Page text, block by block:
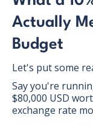
Actually
Budget
Let's put some
Say you're
$80,000 USD
exchange rate